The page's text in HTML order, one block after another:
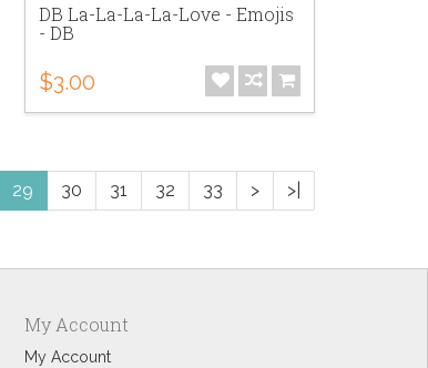
DB La-La-La-La-Love - Emojis
- DB
$3.00
29 30 31 32 33 > >|
My Account
My Account